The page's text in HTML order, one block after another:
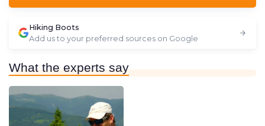
Hiking Boots
Add us to your preferred sources on Google
What the experts say